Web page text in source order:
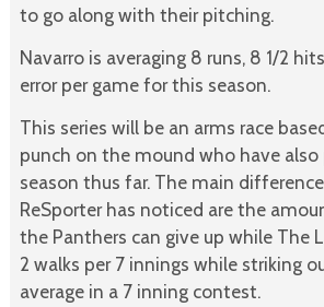
to go along with their pitching.
Navarro is averaging 8 runs, 8 1/2
error per game for this season.
This series will be an arms race
punch on the mound who have
season thus far. The main
ReSporter has noticed are the
the Panthers can give up while The
2 walks per 7 innings while striking
average in a 7 inning contest.